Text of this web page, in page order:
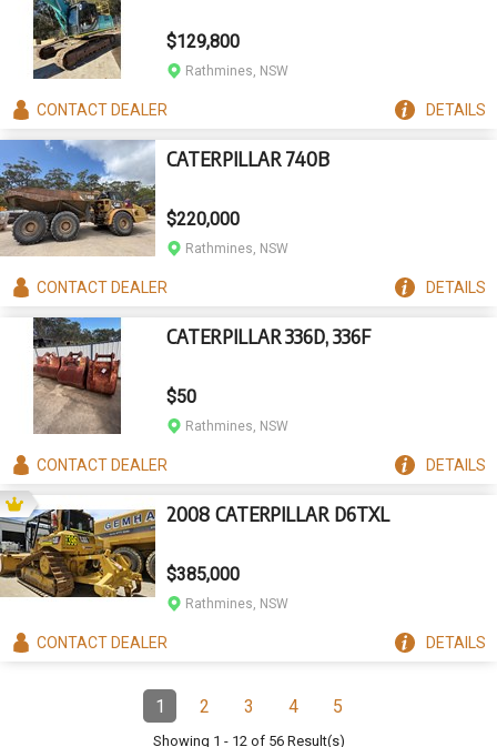
$129,800
Rathmines, NSW
CONTACTDEALER DETAILS
CATERPILLAR 740B
$220,000
Rathmines, NSW
CONTACTDEALER DETAILS
CATERPILLAR 336D, 336F
$50
Rathmines, NSW
CONTACTDEALER DETAILS
2008 CATERPILLAR D6TXL
$385,000
Rathmines, NSW
CONTACTDEALER DETAILS
Pagination
Page
1(Current)Page
2 Page
3 Page
4 Page
5
Showing 1 - 12of 56Result(s)